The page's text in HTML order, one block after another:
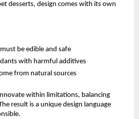
desserts, design comes with its own
be edible and safe
with harmful additives
from natural sources
within limitations, balancing
result is a unique design language